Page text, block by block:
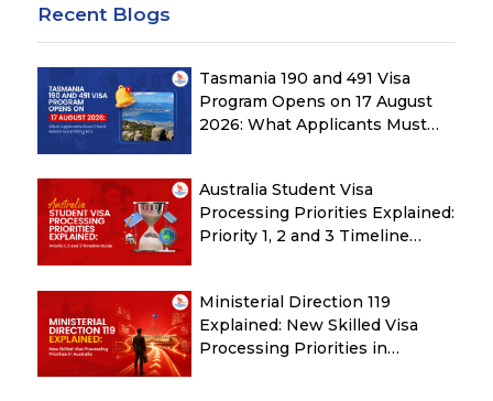
Recent Blogs
Tasmania 190 and 491 Visa
Program Opens on 17 August
2026: What Applicants Must
Australia Student Visa
Processing Priorities Explained:
Priority 1, 2 and 3 Timeline
Ministerial Direction 119
Explained: New Skilled Visa
Processing Priorities in